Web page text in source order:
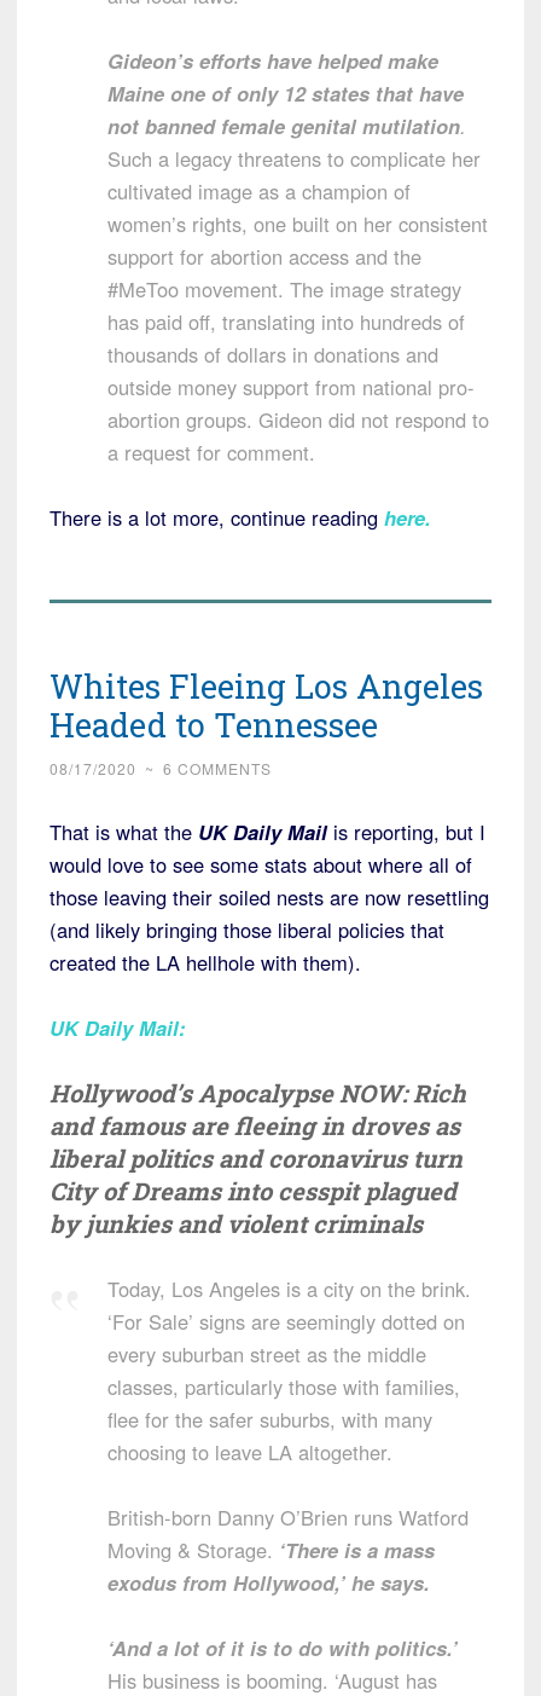
Gideon’s efforts have helped make
Maine one of only 12 states that have
not banned female genital mutilation.
Such a legacy threatens to complicate her
cultivated image as a champion of
women’s rights, one built on her consistent
support for abortion access and the
#MeToo movement. The image strategy
has paid off, translating into hundreds of
thousands of dollars in donations and
outside money support from national pro-
abortion groups. Gideon did not respond to
a request for comment.
There is a lot more, continue reading here.
Whites Fleeing Los Angeles
Headed to Tennessee
08/17/2020 ~ 6 COMMENTS
That is what the UK Daily Mailis reporting, but I
would love to see some stats about where all of
those leaving their soiled nests are now resettling
(and likely bringing those liberal policies that
created the LA hellhole with them).
UK Daily Mail:
Hollywood’s Apocalypse NOW: Rich
and famous are fleeing in droves as
liberal politics and coronavirus turn
City of Dreams into cesspit plagued
by junkies and violent criminals
Today, Los Angeles is a city on the brink.
‘For Sale’ signs are seemingly dotted on
every suburban street as the middle
classes, particularly those with families,
flee for the safer suburbs, with many
choosing to leave LA altogether.
British-born Danny O’Brien runs Watford
Moving & Storage. ‘There is a mass
exodus from Hollywood,’ he says.
‘And a lot of it is to do with politics.’
His business is booming. ‘August has